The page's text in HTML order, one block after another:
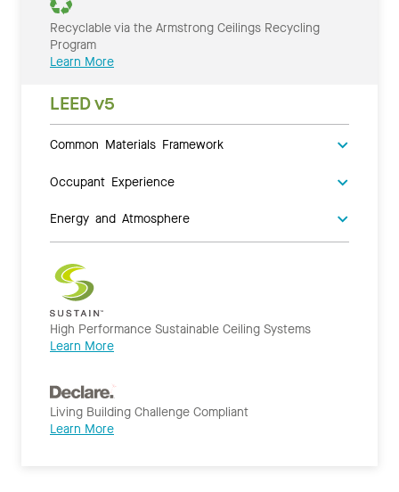
Recyclable via the Armstrong Ceilings Recycling
Program
Learn More
LEED v5
Common Materials Framework
Occupant Experience
Energy and Atmosphere
High Performance Sustainable Ceiling Systems
Learn More
Living Building Challenge Compliant
Learn More